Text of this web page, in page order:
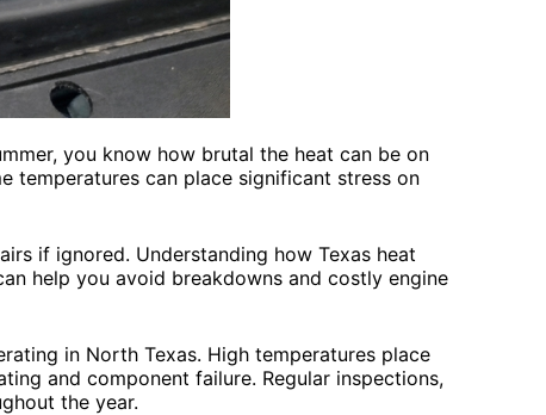
you know how brutal the heat can be on
temperatures can place significant stress on
if ignored. Understanding how Texas heat
help you avoid breakdowns and costly engine
in North Texas. High temperatures place
and component failure. Regular inspections,
the year.